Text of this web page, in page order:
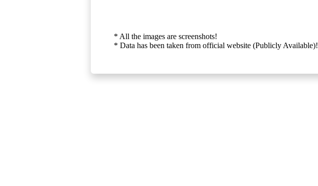
* All the images are screenshots!
* Data has been taken from official website (Publicly Available)!